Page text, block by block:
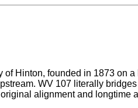
Hinton, founded in 1873 on
WV 107 literally
alignment and longtime